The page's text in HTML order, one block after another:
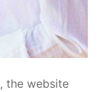
the website